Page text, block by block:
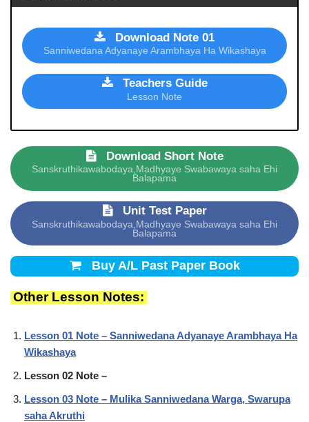
Download Note 01
Sanniwedana Adyanaye Arambhaya Ha Wikashaya
Teachers Guide
Lesson Note
Download Short Note
Sanskruthikawabodaya,Madhyaye Swabawaya saha Ehi
Balapama
Unit Test Paper
Sanskruthikawabodaya,Madhyaye Swabawaya saha Ehi
Balapama
Buy A/L Past Paper Book
Other Lesson Notes:
Lesson 01 Note – Sanniwedana Adyanaye Arambhaya Ha
Wikashaya
Lesson 02 Note –
Lesson 03 Note – Mulika Sanniwedana Warga, Swarupa
saha Akruthi